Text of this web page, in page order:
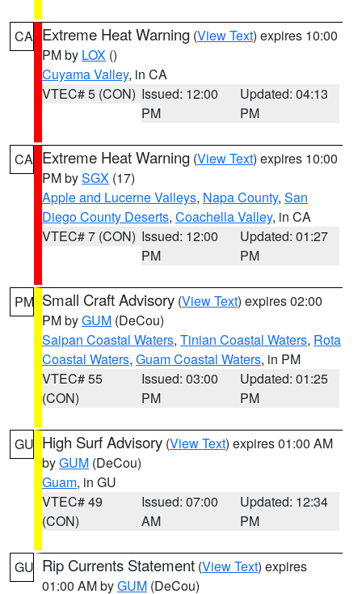
CA Extreme Heat Warning (View Text) expires 10:00
PM by LOX ()
Cuyama Valley, in CA
VTEC# 5 (CON) Issued: 12:00
PM
Updated: 04:13
PM
CA Extreme Heat Warning (View Text) expires 10:00
PM bySGX (17)
Apple and Lucerne Valleys, Napa County, San
Diego County Deserts, Coachella Valley, in CA
VTEC# 7 (CON) Issued: 12:00
PM
Updated: 01:27
PM
PM Small Craft Advisory (View Text) expires 02:00
PM byGUM (DeCou)
Saipan Coastal Waters, Tinian Coastal Waters, Rota
Coastal Waters, Guam Coastal Waters, in PM
VTEC# 55
(CON)
Issued: 03:00
PM
Updated: 01:25
PM
GU High Surf Advisory (View Text) expires 01:00 AM
byGUM (DeCou)
Guam, in GU
VTEC# 49
(CON)
Issued: 07:00
AM
Updated: 12:34
PM
GU Rip Currents Statement (View Text) expires
01:00 AM byGUM (DeCou)